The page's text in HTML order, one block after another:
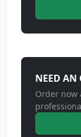
NEED AN
Order now